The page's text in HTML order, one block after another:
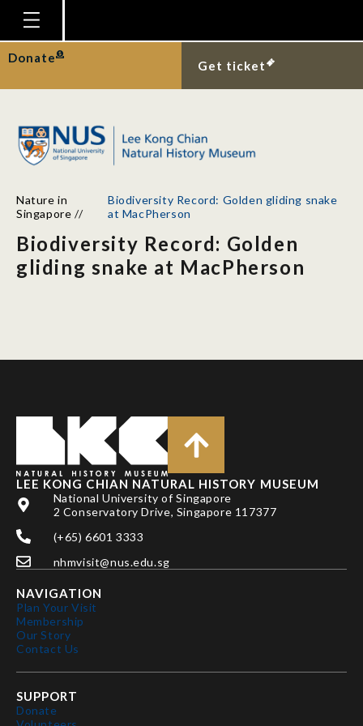
Homepage
Plan Your Visit
Gallery
Research
Publications
Support
Donate
Get ticket
Nature in
Singapore //
Biodiversity Record: Golden gliding snake
at MacPherson
Biodiversity Record: Golden
gliding snake at MacPherson
LEE KONG CHIAN NATURAL HISTORY MUSEUM
National University of Singapore
2 Conservatory Drive, Singapore 117377
(+65) 6601 3333
nhmvisit@nus.edu.sg
NAVIGATION
Plan Your Visit
Membership
Our Story
Contact Us
SUPPORT
Donate